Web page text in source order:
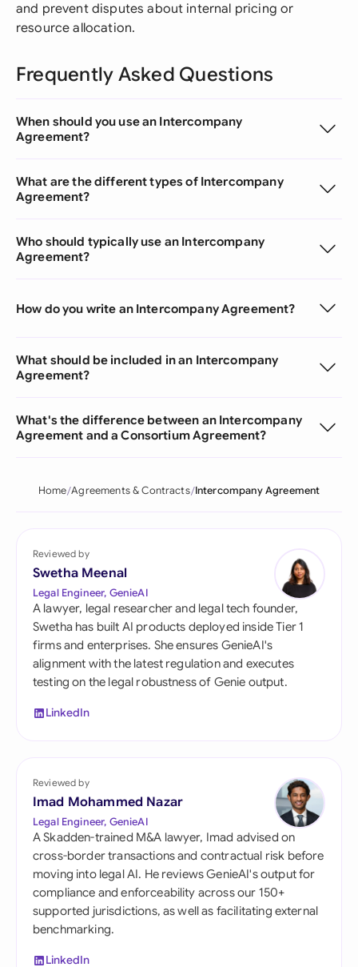
and prevent disputes about internal pricing or
resource allocation.
Frequently Asked Questions
When should you use an Intercompany
Agreement?
What are the different types of Intercompany
Agreement?
Who should typically use an Intercompany
Agreement?
How do you write an Intercompany Agreement?
What should be included in an Intercompany
Agreement?
What's the difference between an Intercompany
Agreement and a Consortium Agreement?
Home Agreements & Contracts Intercompany Agreement
Reviewed by
Swetha Meenal
Legal Engineer, GenieAI
A lawyer, legal researcher and legal tech founder,
Swetha has built AI products deployed inside Tier 1
firms and enterprises. She ensures GenieAI's
alignment with the latest regulation and executes
testing on the legal robustness of Genie output.
LinkedIn
Reviewed by
Imad Mohammed Nazar
Legal Engineer, GenieAI
A Skadden-trained M&A lawyer, Imad advised on
cross-border transactions and contractual risk before
moving into legal AI. He reviews GenieAI's output for
compliance and enforceability across our 150+
supported jurisdictions, as well as facilitating external
benchmarking.
LinkedIn